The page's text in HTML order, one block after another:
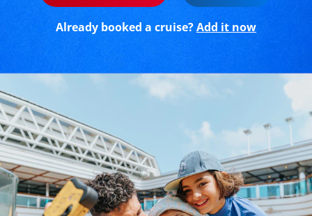
Already booked a cruise?Add it now